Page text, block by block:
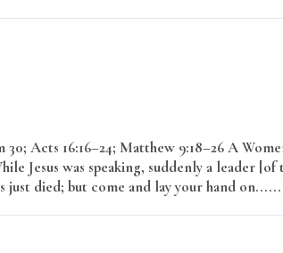
30; Acts 16:16–24; Matthew 9:18–26 A
Jesus was speaking, suddenly a leader
just died; but come and lay your hand on......